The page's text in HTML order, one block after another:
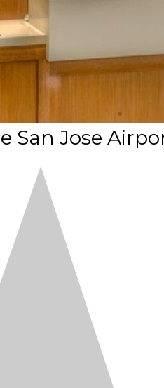
San Jose